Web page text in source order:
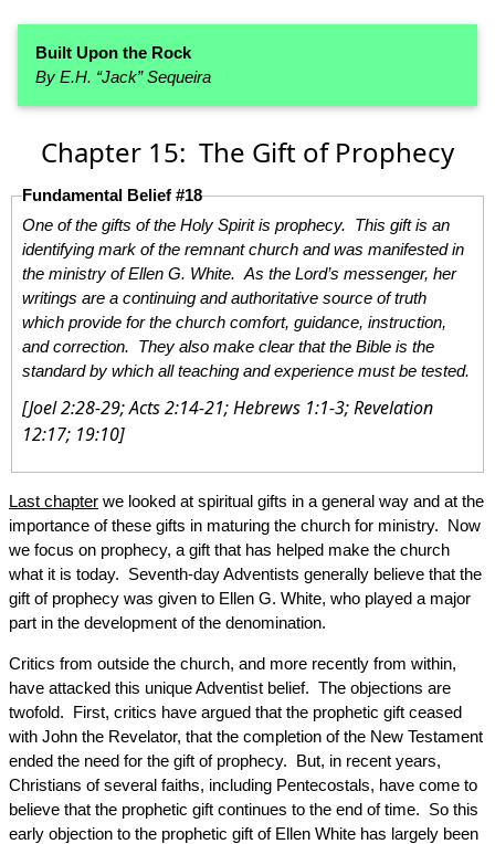
Built Upon the Rock
By E.H. “Jack” Sequeira
Chapter 15: The Gift of Prophecy
Fundamental Belief #18
One of the gifts of the Holy Spirit is prophecy. This gift is an
identifying mark of the remnant church and was manifested in
the ministry of Ellen G. White. As the Lord’s messenger, her
writings are a continuing and authoritative source of truth
which provide for the church comfort, guidance, instruction,
and correction. They also make clear that the Bible is the
standard by which all teaching and experience must be tested.
[Joel 2:28-29; Acts 2:14-21; Hebrews 1:1-3; Revelation
12:17; 19:10]
Last chapter we looked at spiritual gifts in a general way and at the
importance of these gifts in maturing the church for ministry. Now
we focus on prophecy, a gift that has helped make the church
what it is today. Seventh-day Adventists generally believe that the
gift of prophecy was given to Ellen G. White, who played a major
part in the development of the denomination.
Critics from outside the church, and more recently from within,
have attacked this unique Adventist belief. The objections are
twofold. First, critics have argued that the prophetic gift ceased
with John the Revelator, that the completion of the New Testament
ended the need for the gift of prophecy. But, in recent years,
Christians of several faiths, including Pentecostals, have come to
believe that the prophetic gift continues to the end of time. So this
early objection to the prophetic gift of Ellen White has largely been